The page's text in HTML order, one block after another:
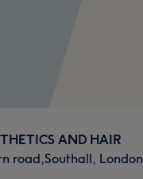
AND HAIR
road,Southall, London